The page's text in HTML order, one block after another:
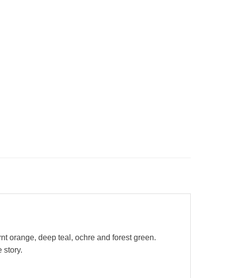
orange, deep teal, ochre and forest green.
story.